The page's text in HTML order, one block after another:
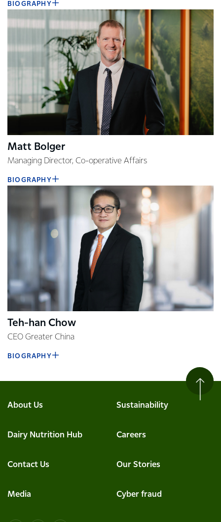
BIOGRAPHY
Matt Bolger
Managing Director, Co-operative Affairs
BIOGRAPHY
Teh-han Chow
CEO Greater China
BIOGRAPHY
About Us Sustainability
Dairy Nutrition Hub Careers
Contact Us Our Stories
Media Cyber fraud